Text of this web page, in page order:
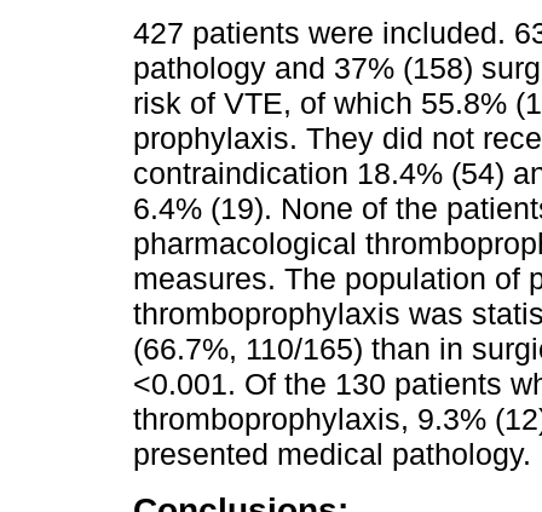
427 patients were included.
pathology and 37% (158)
risk of VTE, of which 55.8%
prophylaxis. They did not
contraindication 18.4% (54)
6.4% (19). None of the
pharmacological
measures. The population of
thromboprophylaxis was
(66.7%, 110/165) than in
<0.001. Of the 130 patients
thromboprophylaxis, 9.3%
presented medical pathology.